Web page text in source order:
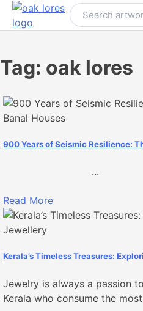
Skip
Tag: oak lores
900 Years of Seismic Resilience:
...
Read More
Kerala’s Timeless Treasures:
Jewelry is always a passion
Kerala who consume the